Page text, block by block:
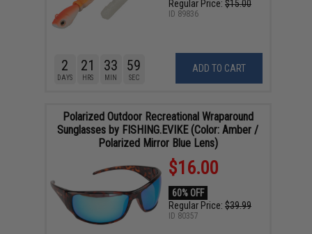
Regular Price: $15.00
ADD TO CART
2
DAYS
21
HRS
33
MIN
58
SEC
ID 89836
Polarized Outdoor Recreational Wraparound
Sunglasses by FISHING.EVIKE (Color: Amber /
Polarized Mirror Blue Lens)
$16.00
60% OFF
Regular Price: $39.99
ID 80357